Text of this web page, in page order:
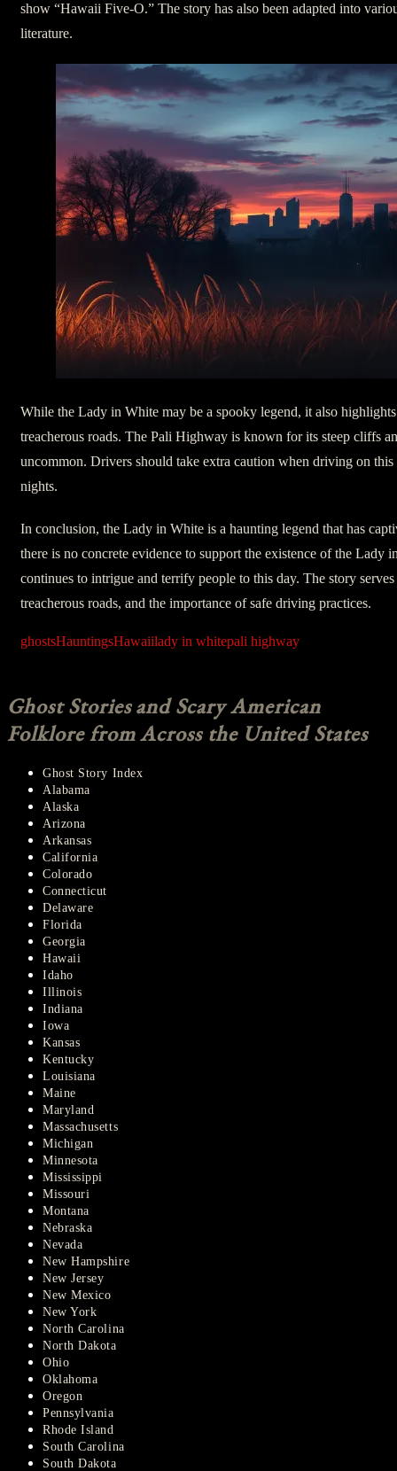
show “Hawaii Five-O.” The story has also been adapted into
literature.
While the Lady in White may be a spooky legend, it also
treacherous roads. The Pali Highway is known for its steep cliffs
uncommon. Drivers should take extra caution when driving on
nights.
In conclusion, the Lady in White is a haunting legend that has
there is no concrete evidence to support the existence of the Lady
continues to intrigue and terrify people to this day. The story
treacherous roads, and the importance of safe driving practices.
ghostsHauntingsHawaiilady in whitepali highway
Ghost Stories and Scary American
Folklore from Across the United States
Ghost Story Index
Alabama
Alaska
Arizona
Arkansas
California
Colorado
Connecticut
Delaware
Florida
Georgia
Hawaii
Idaho
Illinois
Indiana
Iowa
Kansas
Kentucky
Louisiana
Maine
Maryland
Massachusetts
Michigan
Minnesota
Mississippi
Missouri
Montana
Nebraska
Nevada
New Hampshire
New Jersey
New Mexico
New York
North Carolina
North Dakota
Ohio
Oklahoma
Oregon
Pennsylvania
Rhode Island
South Carolina
South Dakota